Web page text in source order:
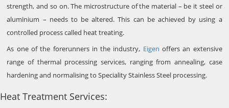
strength, and so on. The microstructure of the material – be it steel or
aluminium – needs to be altered. This can be achieved by using a
controlled process called heat treating.
As one of the forerunners in the industry, Eigen offers an extensive
range of thermal processing services, ranging from annealing, case
hardening and normalising to Speciality Stainless Steel processing.
Heat Treatment Services: